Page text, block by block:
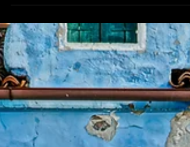
A quick stop. Since our flight got delayed from Venice,
Marienplatz from the very...